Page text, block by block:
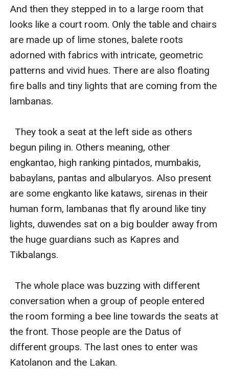
And then they stepped in to a large room that
looks like a court room. Only the table and chairs
are made up of lime stones, balete roots
adorned with fabrics with intricate, geometric
patterns and vivid hues. There are also floating
fire balls and tiny lights that are coming from the
lambanas.
They took a seat at the left side as others
begun piling in. Others meaning, other
engkantao, high ranking pintados, mumbakis,
babaylans, pantas and albularyos. Also present
are some engkanto like kataws, sirenas in their
human form, lambanas that fly around like tiny
lights, duwendes sat on a big boulder away from
the huge guardians such as Kapres and
Tikbalangs.
The whole place was buzzing with different
conversation when a group of people entered
the room forming a bee line towards the seats at
the front. Those people are the Datus of
different groups. The last ones to enter was
Katolanon and the Lakan.